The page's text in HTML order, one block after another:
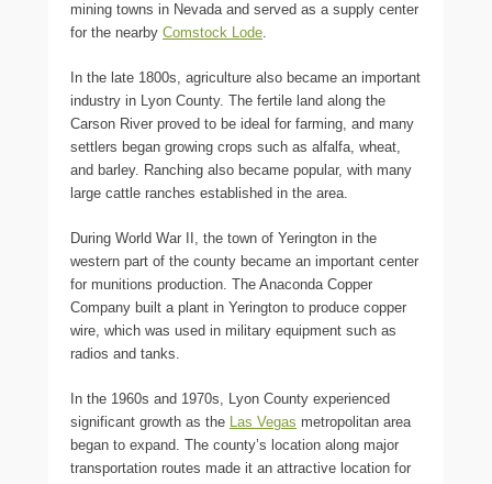
mining towns in Nevada and served as a supply center
for the nearby Comstock Lode.
In the late 1800s, agriculture also became an important
industry in Lyon County. The fertile land along the
Carson River proved to be ideal for farming, and many
settlers began growing crops such as alfalfa, wheat,
and barley. Ranching also became popular, with many
large cattle ranches established in the area.
During World War II, the town of Yerington in the
western part of the county became an important center
for munitions production. The Anaconda Copper
Company built a plant in Yerington to produce copper
wire, which was used in military equipment such as
radios and tanks.
In the 1960s and 1970s, Lyon County experienced
significant growth as the Las Vegas metropolitan area
began to expand. The county’s location along major
transportation routes made it an attractive location for